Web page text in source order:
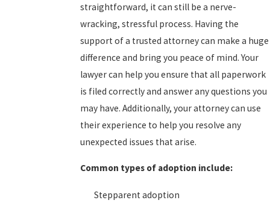
straightforward, it can still be a nerve-
wracking, stressful process. Having the
support of a trusted attorney can make a huge
difference and bring you peace of mind. Your
lawyer can help you ensure that all paperwork
is filed correctly and answer any questions you
may have. Additionally, your attorney can use
their experience to help you resolve any
unexpected issues that arise.
Common types of adoption include:
Stepparent adoption